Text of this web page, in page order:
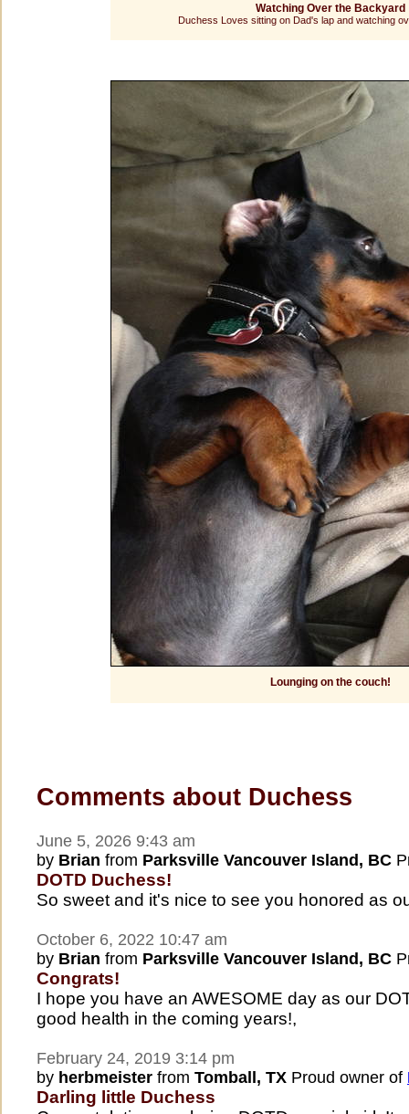
Watching Over the Backyard
Duchess Loves sitting on Dad's lap and watching
Lounging on the couch!
Comments about Duchess
June 5, 2026 9:43 am
by Brian from Parksville Vancouver Island, BC
DOTD Duchess!
So sweet and it's nice to see you honored as
October 6, 2022 10:47 am
by Brian from Parksville Vancouver Island, BC
Congrats!
I hope you have an AWESOME day as our
good health in the coming years!,
February 24, 2019 3:14 pm
by herbmeister from Tomball, TX Proud owner of
Darling little Duchess